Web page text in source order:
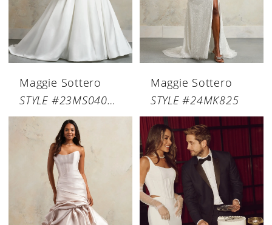
Maggie Sottero
STYLE #23MS040B12
Maggie Sottero
STYLE #24MK825